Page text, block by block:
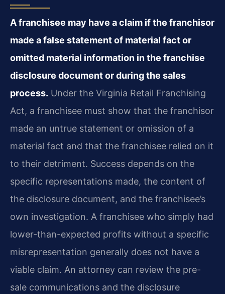
A franchisee may have a claim if the franchisor
made a false statement of material fact or
omitted material information in the franchise
disclosure document or during the sales
process. Under the Virginia Retail Franchising
Act, a franchisee must show that the franchisor
made an untrue statement or omission of a
material fact and that the franchisee relied on it
to their detriment. Success depends on the
specific representations made, the content of
the disclosure document, and the franchisee’s
own investigation. A franchisee who simply had
lower-than-expected profits without a specific
misrepresentation generally does not have a
viable claim. An attorney can review the pre-
sale communications and the disclosure